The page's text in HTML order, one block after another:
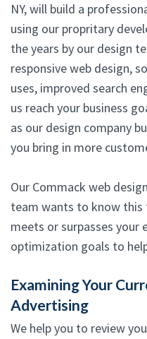
NY, will build a
using our propritary
the years by our design
responsive web design,
uses, improved search
us reach your business
as our design company
you bring in more
Our Commack web
team wants to know
meets or surpasses your
optimization goals to
Examining Your
Advertising
We help you to review